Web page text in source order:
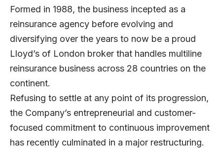
Formed in 1988, the business incepted as a
reinsurance agency before evolving and
diversifying over the years to now be a proud
Lloyd’s of London broker that handles multiline
reinsurance business across 28 countries on the
continent.
Refusing to settle at any point of its progression,
the Company’s entrepreneurial and customer-
focused commitment to continuous improvement
has recently culminated in a major restructuring.